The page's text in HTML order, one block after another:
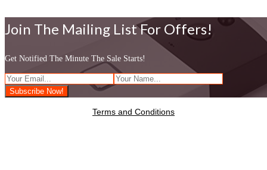
Join The Mailing List For Offers!
Get Notified The Minute The Sale Starts!
Terms and Conditions